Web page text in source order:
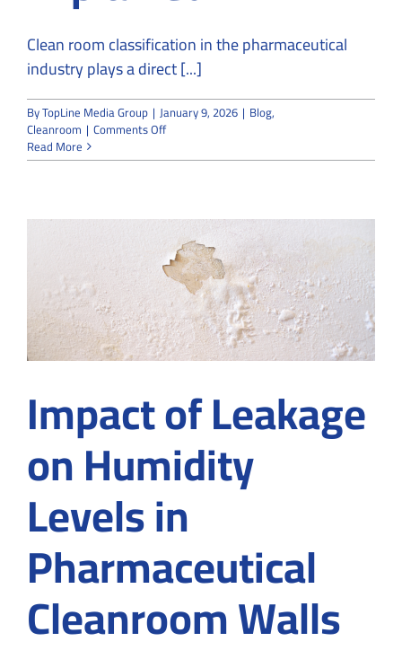
Clean room classification in the pharmaceutical
industry plays a direct [...]
ByTopLine Media Group | January 9, 2026 | Blog,
Cleanroom | Comments Offon
Room
the
Pharmaceutical
Industry:
ISO
14644
&
GMP
Explained
Read More
Impact of Leakage
on Humidity
Levels in
Pharmaceutical
Cleanroom Walls